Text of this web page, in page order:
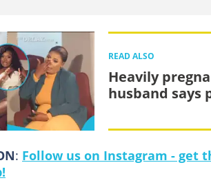
READ ALSO
Heavily
husband says
: Follow us on Instagram - get